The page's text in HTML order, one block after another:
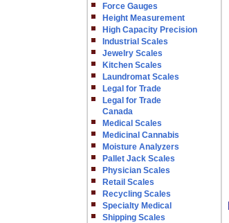
Force Gauges
Height Measurement
High Capacity Precision
Industrial Scales
Jewelry Scales
Kitchen Scales
Laundromat Scales
Legal for Trade
Legal for Trade
Canada
Medical Scales
Medicinal Cannabis
Moisture Analyzers
Pallet Jack Scales
Physician Scales
Retail Scales
Recycling Scales
Specialty Medical
Shipping Scales